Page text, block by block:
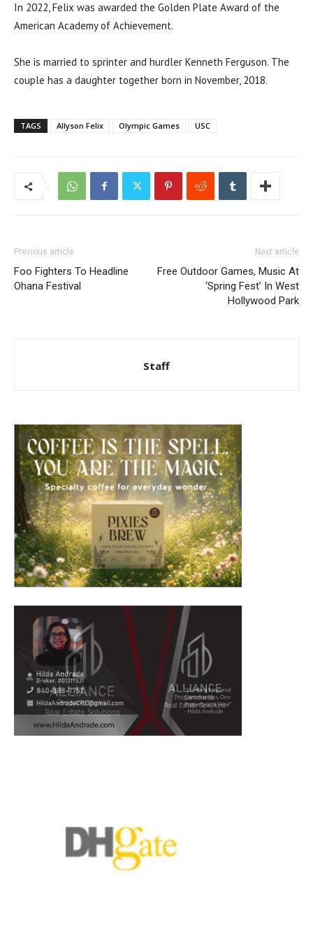
In 2022, Felix was awarded the Golden Plate Award of the
American Academy of Achievement.
She is married to sprinter and hurdler Kenneth Ferguson. The
couple has a daughter together born in November, 2018.
TAGS Allyson Felix Olympic Games USC
Previous article
Foo Fighters To Headline
Ohana Festival
Next article
Free Outdoor Games, Music At
‘Spring Fest’ In West
Hollywood Park
Staff